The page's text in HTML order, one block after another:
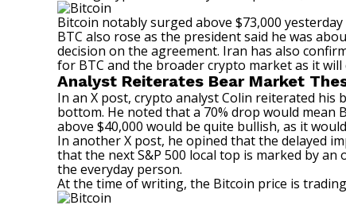
Bitcoin notably surged above $73,000
BTC also rose as the president said he was
decision on the agreement. Iran has also
for BTC and the broader crypto market as it
Analyst Reiterates Bear Market
In an X post, crypto analyst Colin reiterated his
bottom. He noted that a 70% drop would mean
above $40,000 would be quite bullish, as it
In anotherX post, he opined that the delayed
that the next S&P 500 local top is marked by
the everyday person.
At the time of writing, the Bitcoin price is